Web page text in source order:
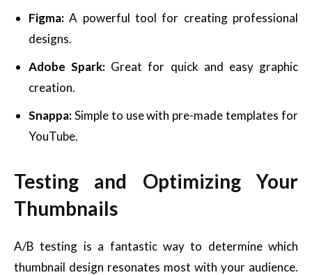
Figma: A powerful tool for creating professional
designs.
Adobe Spark: Great for quick and easy graphic
creation.
Snappa:Simple to use with pre-made templates for
YouTube.
Testing and Optimizing Your
Thumbnails
A/B testing is a fantastic way to determine which
thumbnail design resonates most with your audience.